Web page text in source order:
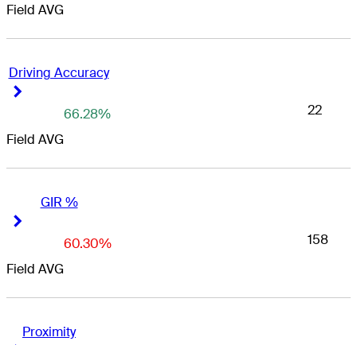
Field AVG
Driving Accuracy
Field AVG
66.28% 22
GIR %
Field AVG
60.30% 158
Proximity